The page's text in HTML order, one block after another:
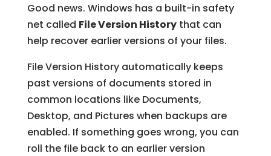
Good news. Windows has a built-in safety
net called File Version Historythat can
help recover earlier versions of your files.
File Version History automatically keeps
past versions of documents stored in
common locations like Documents,
Desktop, and Pictures when backups are
enabled. If something goes wrong, you can
roll the file back to an earlier version